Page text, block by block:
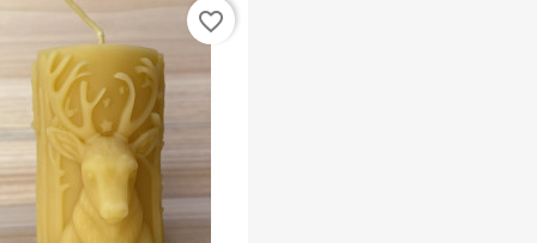
favorite_border